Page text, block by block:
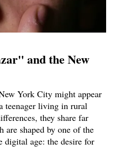
and the New
York City might appear
teenager living in rural
they share far
are shaped by one of the
digital age: the desire for